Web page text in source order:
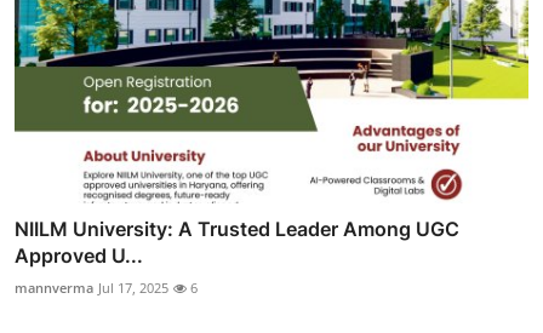
NIILM University: A Trusted Leader Among UGC
Approved U...
mannverma Jul 17, 2025 6